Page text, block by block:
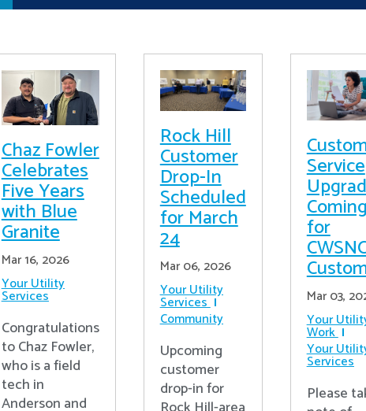
Chaz Fowler
Celebrates
Five Years
with Blue
Granite
Mar 16, 2026
Your Utility
Services
Congratulations
to Chaz Fowler,
who is a field
tech in
Anderson and
Rock Hill
Customer
Drop-In
Scheduled
for March
24
Mar 06, 2026
Your Utility
Services
Community
Upcoming
customer
drop-in for
Service
for
Mar 03,
Your
Work
Your
Services
Please